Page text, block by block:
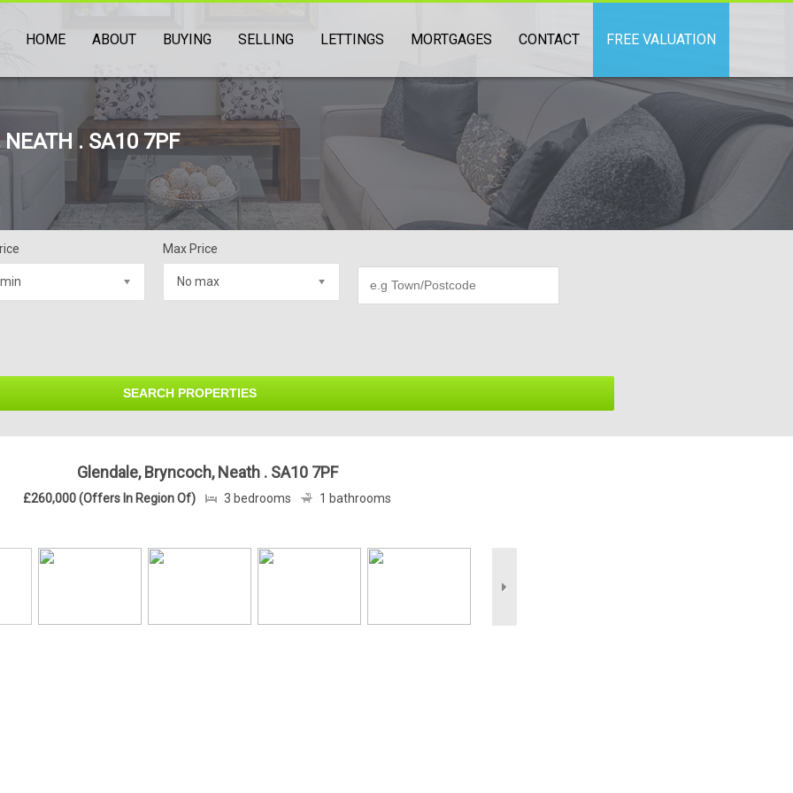
HOME ABOUT BUYING SELLING LETTINGS MORTGAGES CONTACT FREE VALUATION
NEATH . SA10 7PF
Max Price
No max
Glendale, Bryncoch, Neath . SA10 7PF
£260,000 (Offers In Region Of) 3 bedrooms 1 bathrooms